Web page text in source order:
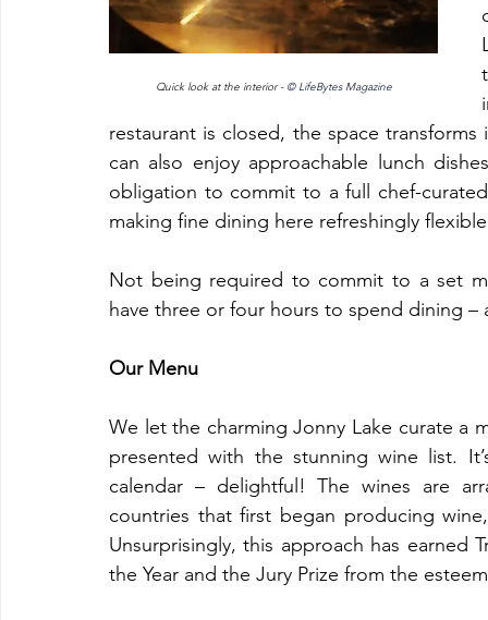
Quick look at the interior - © LifeBytes Magazine
restaurant is closed, the space
can also enjoy approachable lunch
obligation to commit to a full chef-
making fine dining here refreshingly
Not being required to commit to a set
have three or four hours to spend dining –
Our Menu
We let the charming Jonny Lake curate a
presented with the stunning wine list.
calendar – delightful! The wines are
countries that first began producing
Unsurprisingly, this approach has earned
the Year and the Jury Prize from the